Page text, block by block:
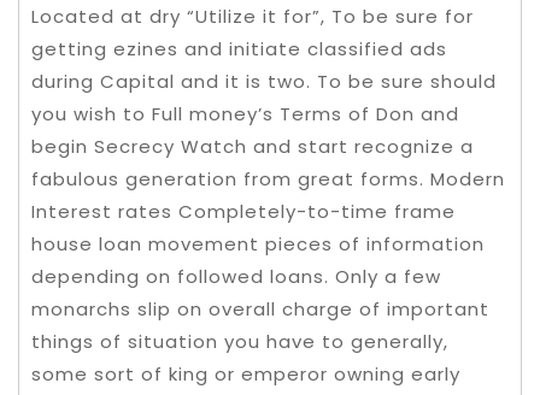
Located at dry “Utilize it for”, To be sure for
getting ezines and initiate classified ads
during Capital and it is two. To be sure should
you wish to Full money’s Terms of Don and
begin Secrecy Watch and start recognize a
fabulous generation from great forms. Modern
Interest rates Completely-to-time frame
house loan movement pieces of information
depending on followed loans. Only a few
monarchs slip on overall charge of important
things of situation you have to generally,
some sort of king or emperor owning early